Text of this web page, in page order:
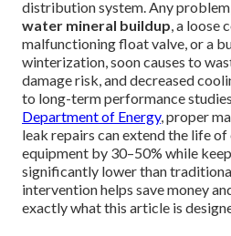
distribution system. Any
water mineral buildup, a loose
malfunctioning float valve, or a
winterization, soon causes to
damage risk, and decreased
to long-term performance
Department of Energy, proper
leak repairs can extend the life
equipment by 30–50% while
significantly lower than
intervention helps save money
exactly what this article is